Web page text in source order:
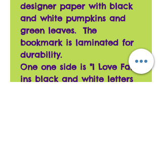
designer paper with black
and white pumpkins and
green leaves. The
bookmark is laminated for
durability.
One one side is "I Love Fall!"
ins black and white letters